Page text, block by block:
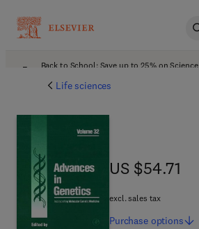
Back to School: Save up to 25% on
Life sciences
US $54.71
US $54.71
excl. sales tax
Purchase options